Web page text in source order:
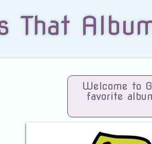
That
Welcome to
favorite